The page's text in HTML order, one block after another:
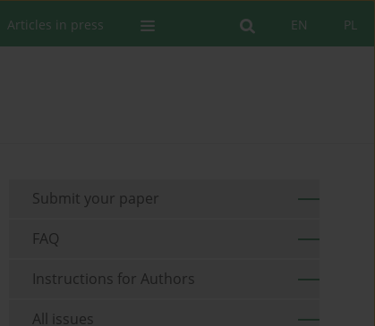
PL
EN
Articles in press
Submit your paper
FAQ
Instructions for Authors
All issues